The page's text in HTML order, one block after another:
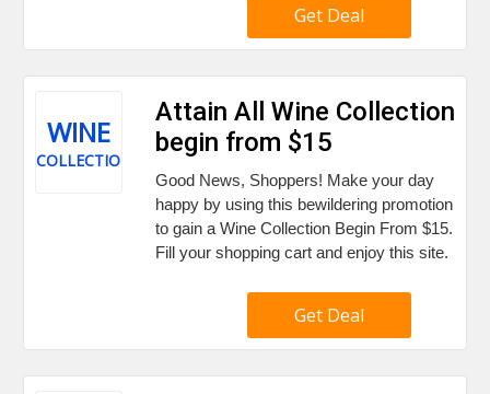
Get Deal
WINE
COLLECTION
Attain All Wine Collection
begin from $15
Good News, Shoppers! Make your day
happy by using this bewildering promotion
to gain a Wine Collection Begin From $15.
Fill your shopping cart and enjoy this site.
Get Deal